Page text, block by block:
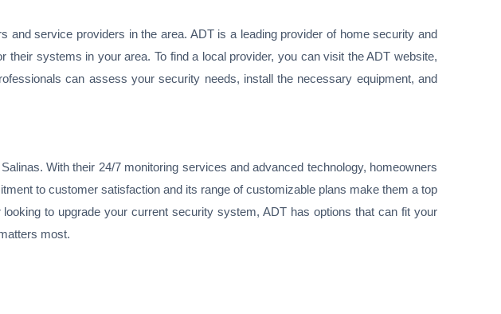
service providers in the area. ADT is a leading provider of home security and
systems in your area. To find a local provider, you can visit the ADT website,
can assess your security needs, install the necessary equipment, and
With their 24/7 monitoring services and advanced technology, homeowners
to customer satisfaction and its range of customizable plans make them a top
to upgrade your current security system, ADT has options that can fit your
most.